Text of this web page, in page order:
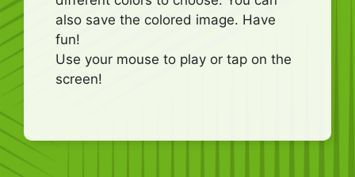
also save the colored image. Have
fun!
Use your mouse to play or tap on the
screen!